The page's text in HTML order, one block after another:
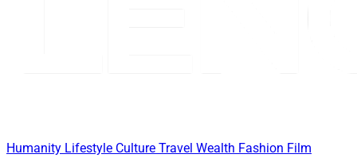
Humanity Lifestyle Culture Travel Wealth Fashion Film